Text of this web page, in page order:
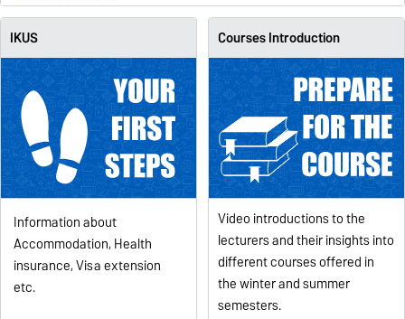
IKUS
Information about
Accommodation, Health
insurance, Visa extension
etc.
Courses Introduction
Video introductions to the
lecturers and their insights into
different courses offered in
the winter and summer
semesters.